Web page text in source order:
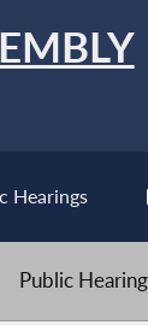
Hearings
Public